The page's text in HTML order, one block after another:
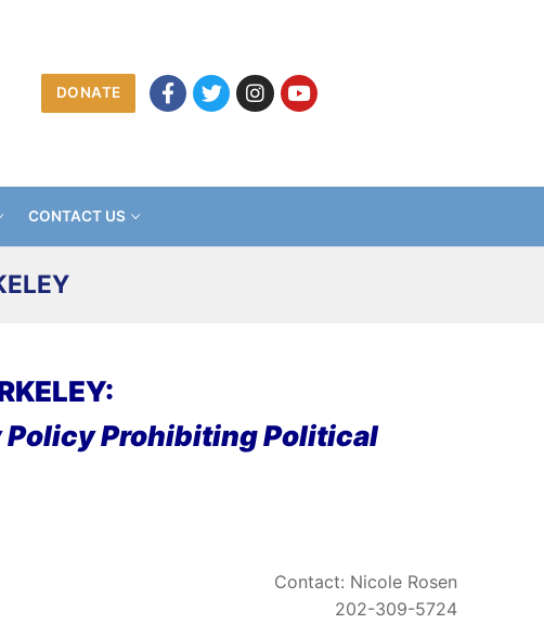
DONATE
CONTACT US
Prohibiting Political
Contact: Nicole Rosen
202-309-5724